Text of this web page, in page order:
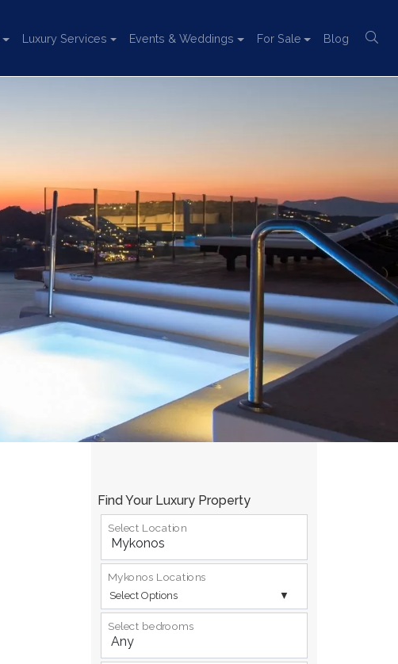
Luxury Services Events & Weddings For Sale Blog
Find Your Luxury Property
Select Location
Select Options
Mykonos Locations
Select bedrooms